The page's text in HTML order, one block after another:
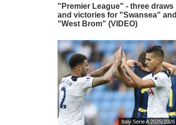
"Premier League" - three draws
and victories for "Swansea" and
"West Brom" (VIDEO)
Italy Serie A 2025/2026